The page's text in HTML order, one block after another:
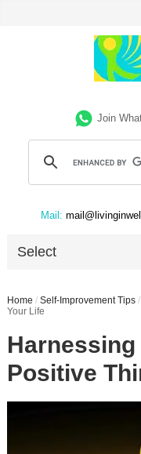
Join
Mail:
Select
Home / Self-Improvement Tips /
Your Life
Harnessing
Positive